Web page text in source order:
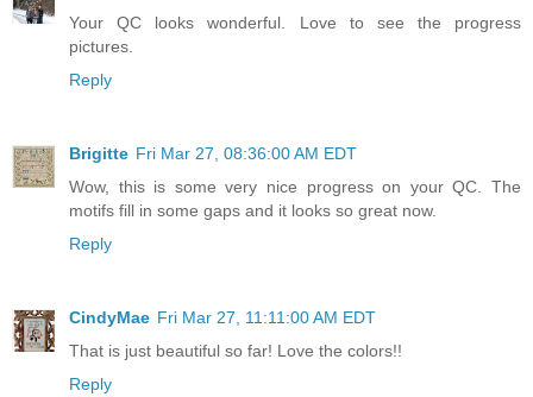
Your QC looks wonderful. Love to see the progress
pictures.
Reply
Brigitte Fri Mar 27, 08:36:00 AM EDT
Wow, this is some very nice progress on your QC. The
motifs fill in some gaps and it looks so great now.
Reply
CindyMae Fri Mar 27, 11:11:00 AM EDT
That is just beautiful so far! Love the colors!!
Reply